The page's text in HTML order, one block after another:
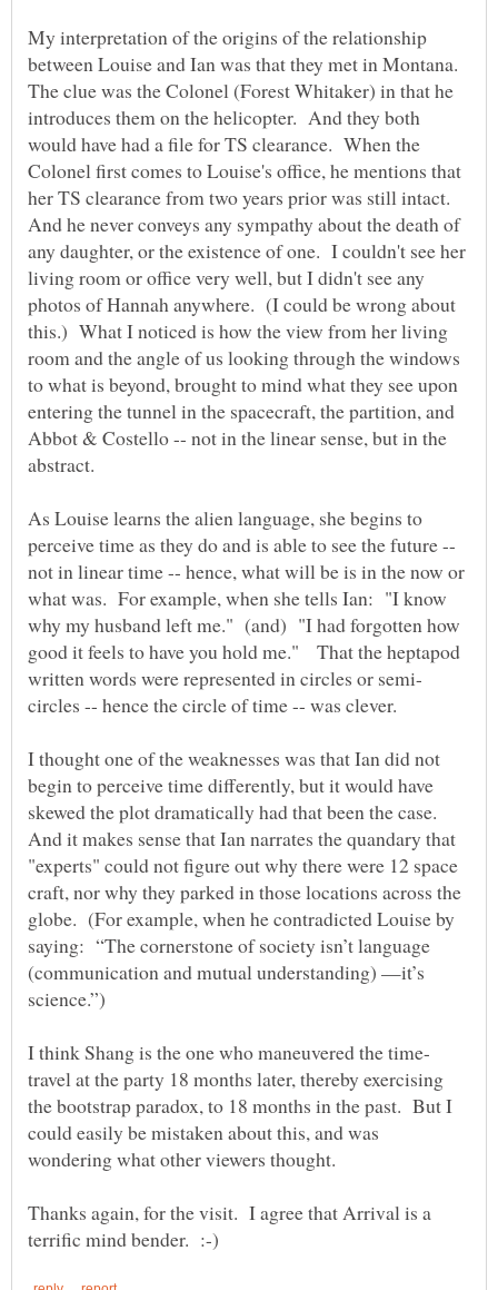
My interpretation of the origins of the relationship
between Louise and Ian was that they met in Montana.
The clue was the Colonel (Forest Whitaker) in that he
introduces them on the helicopter. And they both
would have had a file for TS clearance. When the
Colonel first comes to Louise's office, he mentions that
her TS clearance from two years prior was still intact.
And he never conveys any sympathy about the death of
any daughter, or the existence of one. I couldn't see her
living room or office very well, but I didn't see any
photos of Hannah anywhere. (I could be wrong about
this.) What I noticed is how the view from her living
room and the angle of us looking through the windows
to what is beyond, brought to mind what they see upon
entering the tunnel in the spacecraft, the partition, and
Abbot & Costello -- not in the linear sense, but in the
abstract.
As Louise learns the alien language, she begins to
perceive time as they do and is able to see the future --
not in linear time -- hence, what will be is in the now or
what was. For example, when she tells Ian: "I know
why my husband left me." (and) "I had forgotten how
good it feels to have you hold me." That the heptapod
circles -- hence the circle of time -- was clever.
I thought one of the weaknesses was that Ian did not
begin to perceive time differently, but it would have
skewed the plot dramatically had that been the case.
And it makes sense that Ian narrates the quandary that
"experts" could not figure out why there were 12 space
craft, nor why they parked in those locations across the
globe. (For example, when he contradicted Louise by
saying: “The cornerstone of society isn’t language
(communication and mutual understanding) —it’s
travel at the party 18 months later, thereby exercising
the bootstrap paradox, to 18 months in the past. But I
could easily be mistaken about this, and was
wondering what other viewers thought.
Thanks again, for the visit. I agree that Arrival is a